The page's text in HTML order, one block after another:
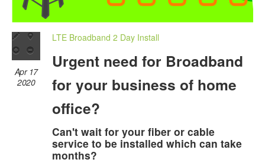
Apr 17
2020
LTE Broadband 2 Day Install
Urgent need for Broadband
for your business of home
office?
Can't wait for your fiber or cable
service to be installed which can take
months?